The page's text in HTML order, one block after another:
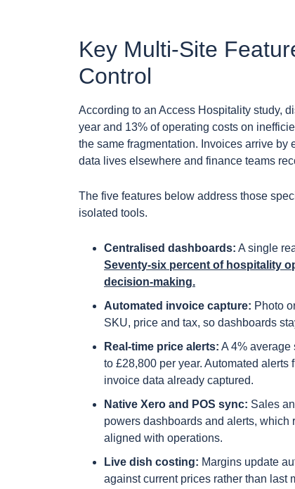
Key Multi-Site
Control
According to an Access Hospitality study,
year and 13% of operating costs on
the same fragmentation. Invoices arrive by
data lives elsewhere and finance teams
The five features below address those
isolated tools.
Centralised dashboards: A single
Seventy-six percent of hospitality
decision-making.
Automated invoice capture: Photo
SKU, price and tax, so dashboards
Real-time price alerts: A 4% average
to £28,800 per year. Automated
invoice data already captured.
Native Xero and POS sync: Sales
powers dashboards and alerts,
aligned with operations.
Live dish costing: Margins update
against current prices rather than last